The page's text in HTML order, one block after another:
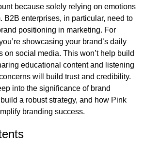
because solely relying on emotions
B2B enterprises, in particular, need to
positioning in marketing. For
showcasing your brand’s daily
on social media. This won’t help build
educational content and listening
will build trust and credibility.
into the significance of brand
a robust strategy, and how Pink
branding success.